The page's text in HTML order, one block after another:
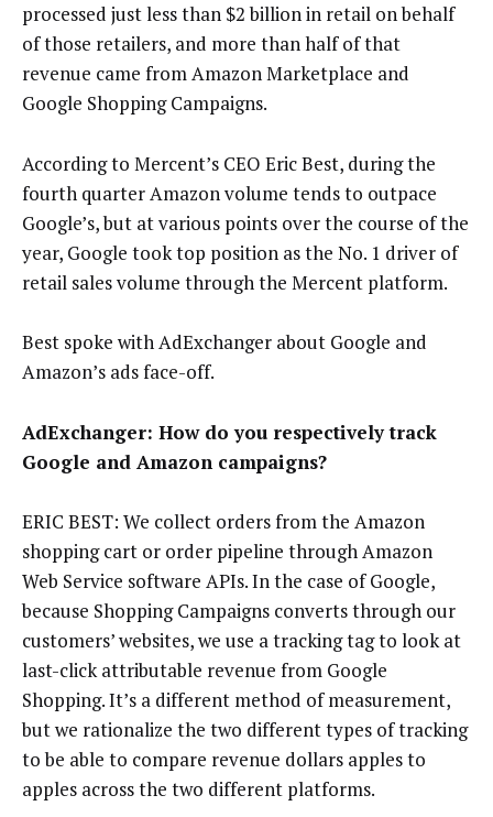
processed just less than $2 billion in retail on behalf
of those retailers, and more than half of that
revenue came from Amazon Marketplace and
Google Shopping Campaigns.
According to Mercent’s CEO Eric Best, during the
fourth quarter Amazon volume tends to outpace
Google’s, but at various points over the course of the
year, Google took top position as the No. 1 driver of
retail sales volume through the Mercent platform.
Best spoke with AdExchanger about Google and
Amazon’s ads face-off.
AdExchanger: How do you respectively track
Google and Amazon campaigns?
ERIC BEST: We collect orders from the Amazon
shopping cart or order pipeline through Amazon
Web Service software APIs. In the case of Google,
because Shopping Campaigns converts through our
customers’ websites, we use a tracking tag to look at
last-click attributable revenue from Google
Shopping. It’s a different method of measurement,
but we rationalize the two different types of tracking
to be able to compare revenue dollars apples to
apples across the two different platforms.